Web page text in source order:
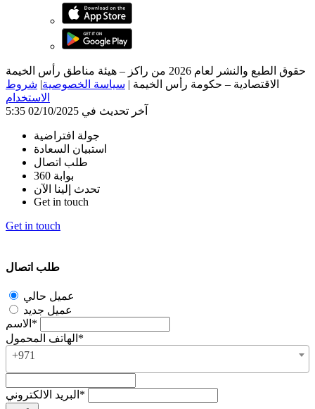
حقوق الطبع والنشر لعام 2026 من راكز – هيئة مناطق رأس الخيمة
الاقتصادية – حكومة رأس الخيمة | سياسة الخصوصية| شروط
الاستخدام
آخر تحديث في 02/10/2025 5:35
جولة افتراضية
استبيان السعادة
طلب اتصال
بوابة 360
تحدث إلينا الآن
Get in touch
Get in touch
طلب اتصال
عميل حالي
عميل جديد
الاسم*
الهاتف المحمول*
+971
البريد الالكتروني*